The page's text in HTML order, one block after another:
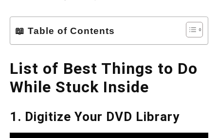
📖 Table of Contents
List of Best Things to Do
While Stuck Inside
1. Digitize Your DVD Library